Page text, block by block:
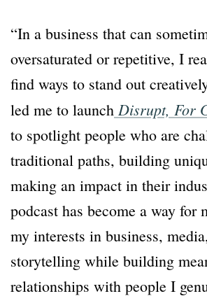
“In a business that can
oversaturated or repetitive, I
find ways to stand out
led me to launch Disrupt, For
to spotlight people who are
traditional paths, building
making an impact in their
podcast has become a way for
my interests in business,
storytelling while building
relationships with people I